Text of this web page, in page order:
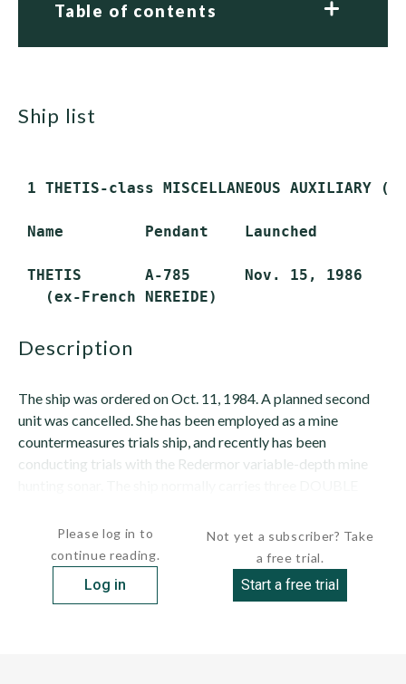
Table of contents
ship list
1 THETIS-class MISCELLANEOUS AUXILIARY
Name         Pendant    Launched
THETIS       A-785      Nov. 15, 1986
description
The ship was ordered on Oct. 11, 1984. A planned second
unit was cancelled. She has been employed as a mine
countermeasures trials ship, and recently has been
conducting trials with the Redermor variable-depth mine
Please log in to
continue reading.
Log in
Not yet a subscriber? Take
a free trial.
Start a free trial